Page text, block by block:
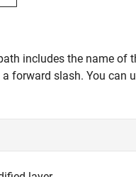
includes the name of
a forward slash. You can